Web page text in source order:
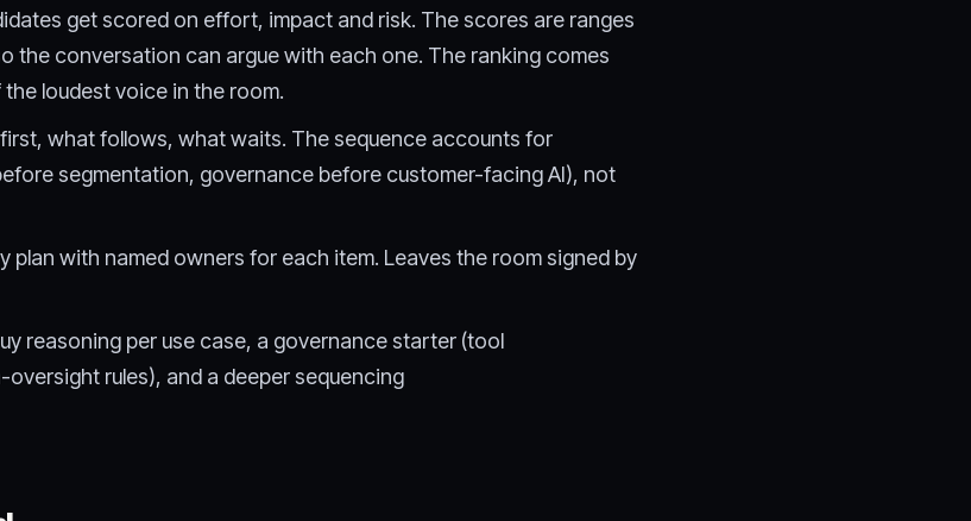
get scored on effort, impact and risk. The scores are ranges
the conversation can argue with each one. The ranking comes
loudest voice in the room.
what follows, what waits. The sequence accounts for
segmentation, governance before customer-facing AI), not
plan with named owners for each item. Leaves the room signed by
reasoning per use case, a governance starter (tool
rules), and a deeper sequencing